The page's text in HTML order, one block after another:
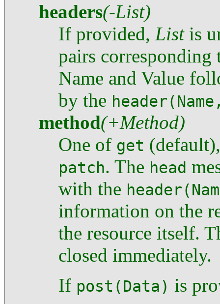
headers(-List)
If provided, Listis
pairs corresponding
Name and Value
by the
method(+Method)
One of get
patch. The head
with the
information on the
the resource itself.
closed immediately.
If post(Data) is